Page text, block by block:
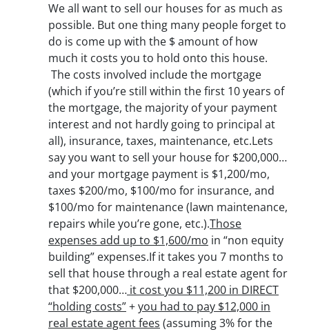
We all want to sell our houses for as much as
possible. But one thing many people forget to
do is come up with the $ amount of how
much it costs you to hold onto this house.
The costs involved include the mortgage
(which if you’re still within the first 10 years of
the mortgage, the majority of your payment
interest and not hardly going to principal at
all), insurance, taxes, maintenance, etc.Lets
say you want to sell your house for $200,000…
and your mortgage payment is $1,200/mo,
taxes $200/mo, $100/mo for insurance, and
$100/mo for maintenance (lawn maintenance,
repairs while you’re gone, etc.).Those
expenses add up to $1,600/mo in “non equity
building” expenses.If it takes you 7 months to
sell that house through a real estate agent for
that $200,000… it cost you $11,200 in DIRECT
“holding costs”+you had to pay $12,000 in
real estate agent fees (assuming 3% for the